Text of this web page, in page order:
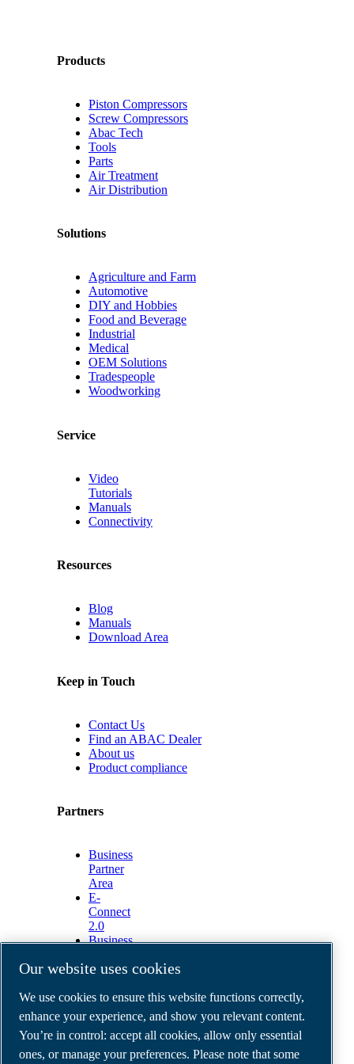
Products
Piston Compressors
Screw Compressors
Abac Tech
Tools
Parts
Air Treatment
Air Distribution
Solutions
Agriculture and Farm
Automotive
DIY and Hobbies
Food and Beverage
Industrial
Medical
OEM Solutions
Tradespeople
Woodworking
Service
Video
Tutorials
Manuals
Connectivity
Resources
Blog
Manuals
Download Area
Keep in Touch
Contact Us
Find an ABAC Dealer
About us
Product compliance
Partners
Business
Partner
Area
E-
Connect
2.0
Business
ABAC
Gallery
©2026ABAC air compressors
Legal & Privacy Notices
Order return form
Our website uses cookies
We use cookies to ensure this website functions correctly,
enhance your experience, and show you relevant content.
You’re in control: accept all cookies, allow only essential
ones, or manage your preferences. Please note that some